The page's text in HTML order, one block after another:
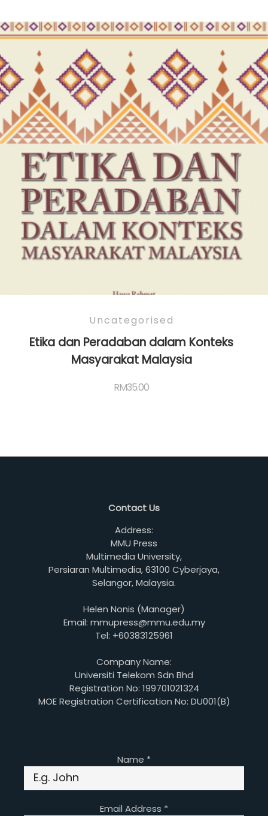
Uncategorised
Etika dan Peradaban dalam Konteks
Masyarakat Malaysia
RM35.00
Contact Us
Address:
MMU Press
Multimedia University,
Persiaran Multimedia, 63100 Cyberjaya,
Selangor, Malaysia.
Helen Nonis (Manager)
Email: mmupress@mmu.edu.my
Tel: +60383125961
Company Name:
Universiti Telekom Sdn Bhd
Registration No: 199701021324
MOE Registration Certification No: DU001(B)
Name *
Email Address *